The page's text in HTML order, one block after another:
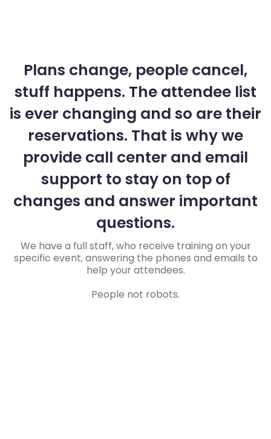
Plans change, people cancel,
stuff happens. The attendee list
is ever changing and so are their
reservations. That is why we
provide call center and email
support to stay on top of
changes and answer important
questions.
We have a full staff, who receive training on your
specific event, answering the phones and emails to
help your attendees.
People not robots.